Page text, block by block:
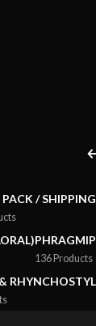
/ SHIPPING
136 Products